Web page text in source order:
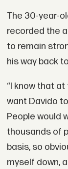
The 30-year-
recorded the
to remain
his way back
“I know that
want Davido
People would
thousands of
basis, so
myself down,